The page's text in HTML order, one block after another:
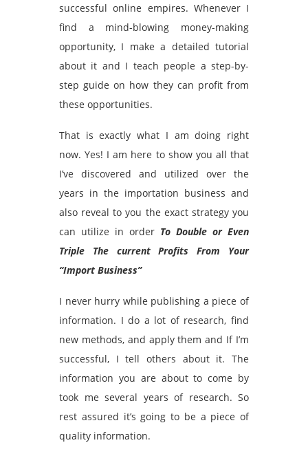
successful online empires. Whenever I
find a mind-blowing money-making
opportunity, I make a detailed tutorial
about it and I teach people a step-by-
step guide on how they can profit from
these opportunities.
That is exactly what I am doing right
now. Yes! I am here to show you all that
I’ve discovered and utilized over the
years in the importation business and
also reveal to you the exact strategy you
can utilize in order To Double or Even
Triple The current Profits From Your
“Import Business”
I never hurry while publishing a piece of
information. I do a lot of research, find
new methods, and apply them and If I’m
successful, I tell others about it. The
information you are about to come by
took me several years of research. So
rest assured it’s going to be a piece of
quality information.